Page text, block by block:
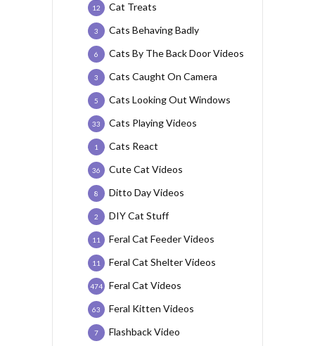
Cat Treats
12
Cats Behaving Badly
3
Cats By The Back Door Videos
6
Cats Caught On Camera
3
Cats Looking Out Windows
5
Cats Playing Videos
33
Cats React
1
Cute Cat Videos
36
Ditto Day Videos
8
DIY Cat Stuff
2
Feral Cat Feeder Videos
11
Feral Cat Shelter Videos
11
Feral Cat Videos
474
Feral Kitten Videos
63
Flashback Video
7